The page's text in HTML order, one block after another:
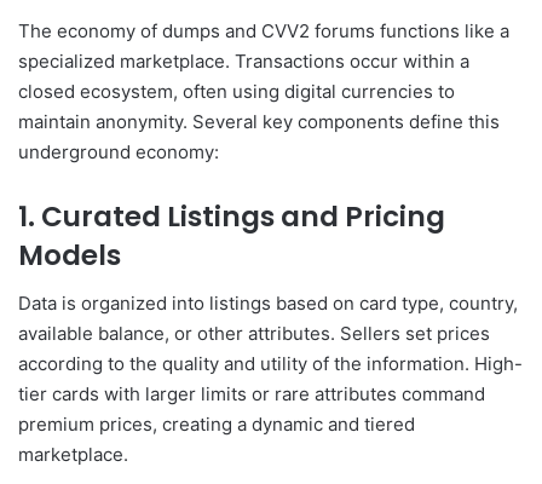
The economy of dumps and CVV2 forums functions like a
specialized marketplace. Transactions occur within a
closed ecosystem, often using digital currencies to
maintain anonymity. Several key components define this
underground economy:
1. Curated Listings and Pricing
Models
Data is organized into listings based on card type, country,
available balance, or other attributes. Sellers set prices
according to the quality and utility of the information. High-
tier cards with larger limits or rare attributes command
premium prices, creating a dynamic and tiered
marketplace.